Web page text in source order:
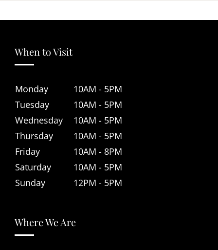
When to Visit
Monday
10AM - 5PM
Tuesday
10AM - 5PM
Wednesday
10AM - 5PM
Thursday
10AM - 5PM
Friday
10AM - 8PM
Saturday
10AM - 5PM
Sunday
12PM - 5PM
Where We Are